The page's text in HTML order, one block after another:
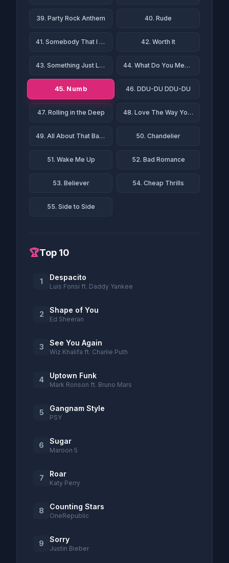
39. Party Rock Anthem 40. Rude
41. Somebody That I Used to Know 42. Worth It
43. Something Just Like This 44. What Do You Mean?
45. Numb 46. DDU-DU DDU-DU
47. Rolling in the Deep 48. Love The Way You Lie
49. All About That Bass 50. Chandelier
51. Wake Me Up 52. Bad Romance
53. Believer 54. Cheap Thrills
55. Side to Side
🏆Top 10
1 Despacito
Luis Fonsi ft. Daddy Yankee
2 Shape of You
Ed Sheeran
3 See You Again
Wiz Khalifa ft. Charlie Puth
4 Uptown Funk
Mark Ronson ft. Bruno Mars
5 Gangnam Style
PSY
6 Sugar
Maroon 5
7 Roar
Katy Perry
8 Counting Stars
OneRepublic
9 Sorry
Justin Bieber